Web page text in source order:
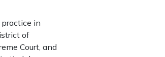
in
of
Court, and